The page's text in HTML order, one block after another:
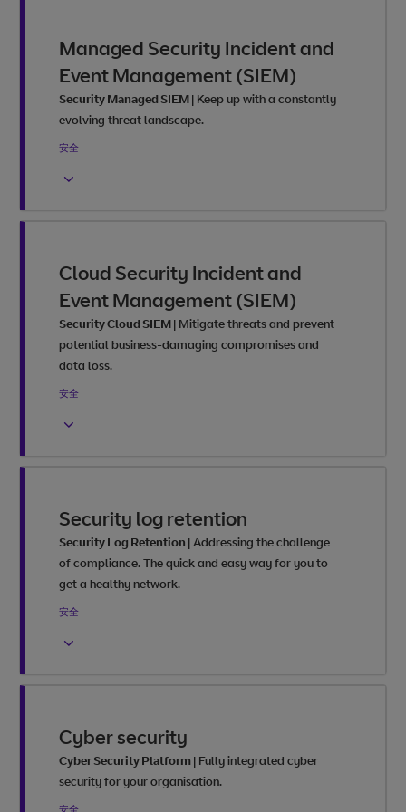
Managed Security Incident and
Event Management (SIEM)
Security Managed SIEM| Keep up with a constantly
evolving threat landscape.
安全
Cloud Security Incident and
Event Management (SIEM)
Security Cloud SIEM| Mitigate threats and prevent
potential business-damaging compromises and
data loss.
安全
Security log retention
Security Log Retention | Addressing the challenge
of compliance. The quick and easy way for you to
get a healthy network.
安全
Cyber security
Cyber Security Platform| Fully integrated cyber
security for your organisation.
安全